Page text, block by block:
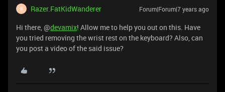
R Razer.FatKidWanderer Forum|Forum|7 years ago
Hi there, @devamix! Allow me to help you out on this. Have
you tried removing the wrist rest on the keyboard? Also, can
you post a video of the said issue?